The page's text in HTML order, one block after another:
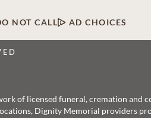
NOT CALL AD CHOICES
of licensed funeral, cremation and
Dignity Memorial providers